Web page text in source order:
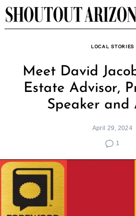
Skip
to
LOCAL STORIES
Meet David
Estate Advisor,
Speaker and
April 29, 2024
1